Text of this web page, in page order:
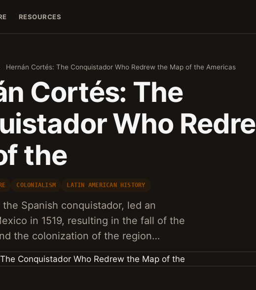
RESOURCES
Hernán Cortés: The Conquistador Who Redrew the Map of the Americas
Cortés: The
Who
the
COLONIALISM LATIN AMERICAN HISTORY
Spanish conquistador, led an
in 1519, resulting in the fall of the
the colonization of the region…